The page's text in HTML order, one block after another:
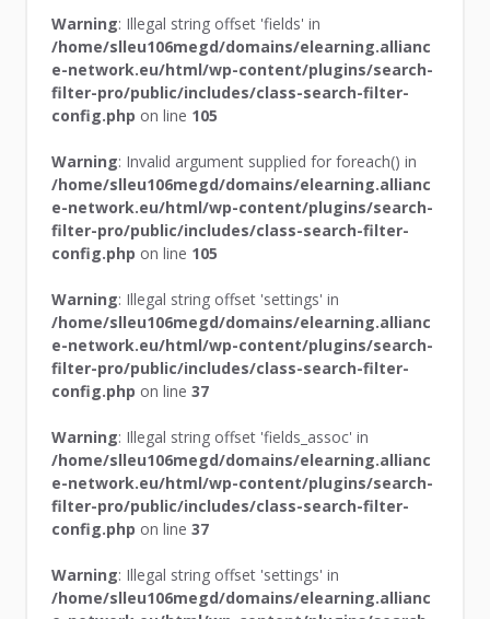
Warning: Illegal string offset 'fields' in
/home/slleu106megd/domains/elearning.allianc
e-network.eu/html/wp-content/plugins/search-
filter-pro/public/includes/class-search-filter-
config.php on line 105
Warning: Invalid argument supplied for foreach() in
/home/slleu106megd/domains/elearning.allianc
e-network.eu/html/wp-content/plugins/search-
filter-pro/public/includes/class-search-filter-
config.php on line 105
Warning: Illegal string offset 'settings' in
/home/slleu106megd/domains/elearning.allianc
e-network.eu/html/wp-content/plugins/search-
filter-pro/public/includes/class-search-filter-
config.php on line37
Warning: Illegal string offset 'fields_assoc' in
/home/slleu106megd/domains/elearning.allianc
e-network.eu/html/wp-content/plugins/search-
filter-pro/public/includes/class-search-filter-
config.php on line37
Warning: Illegal string offset 'settings' in
/home/slleu106megd/domains/elearning.allianc